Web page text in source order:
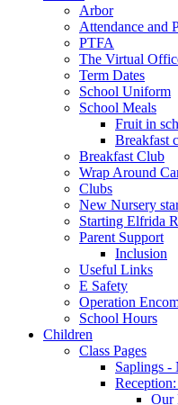
Arbor
Attendance and
PTFA
The Virtual
Term Dates
School Uniform
School Meals
Fruit in
Breakfast
Breakfast Club
Wrap Around
Clubs
New Nursery
Starting Elfrida
Parent Support
Inclusion
Useful Links
E Safety
Operation
School Hours
Children
Class Pages
Saplings -
Our